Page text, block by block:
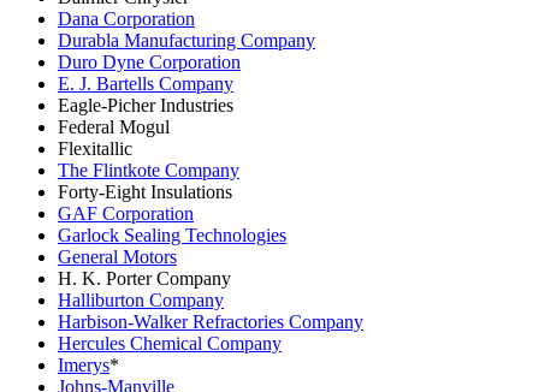
Dana Corporation
Durabla Manufacturing Company
Duro Dyne Corporation
E. J. Bartells Company
Eagle-Picher Industries
Federal Mogul
Flexitallic
The Flintkote Company
Forty-Eight Insulations
GAF Corporation
Garlock Sealing Technologies
General Motors
H. K. Porter Company
Halliburton Company
Harbison-Walker Refractories Company
Hercules Chemical Company
Imerys*
Johns-Manville